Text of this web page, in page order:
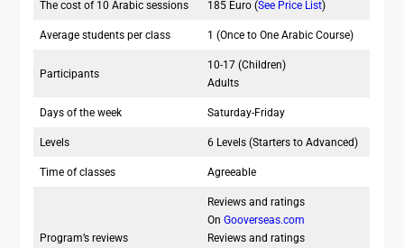
The cost of 10 Arabic sessions 185 Euro (See Price List)
Average students per class 1 (Once to One Arabic Course)
Participants
10-17 (Children)
Adults
Days of the week Saturday-Friday
Levels 6 Levels (Starters to Advanced)
Time of classes Agreeable
Program’s reviews
Reviews and ratings
On Gooverseas.com
Reviews and ratings